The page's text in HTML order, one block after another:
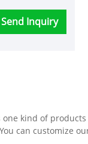
Send Inquiry
one kind of
can customize